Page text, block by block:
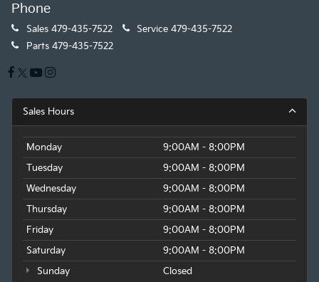
Phone
Sales 479-435-7522 Service 479-435-7522
Parts 479-435-7522
Sales Hours
Monday
9:00AM - 8:00PM
Tuesday
9:00AM - 8:00PM
Wednesday
9:00AM - 8:00PM
Thursday
9:00AM - 8:00PM
Friday
9:00AM - 8:00PM
Saturday
9:00AM - 8:00PM
Sunday
Closed